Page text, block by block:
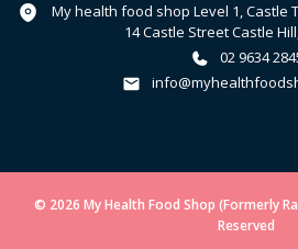
My health food shop Level 1, Castle
14 Castle Street Castle
02 9634
© 2026 My Health Food Shop (Formerly
Reserved